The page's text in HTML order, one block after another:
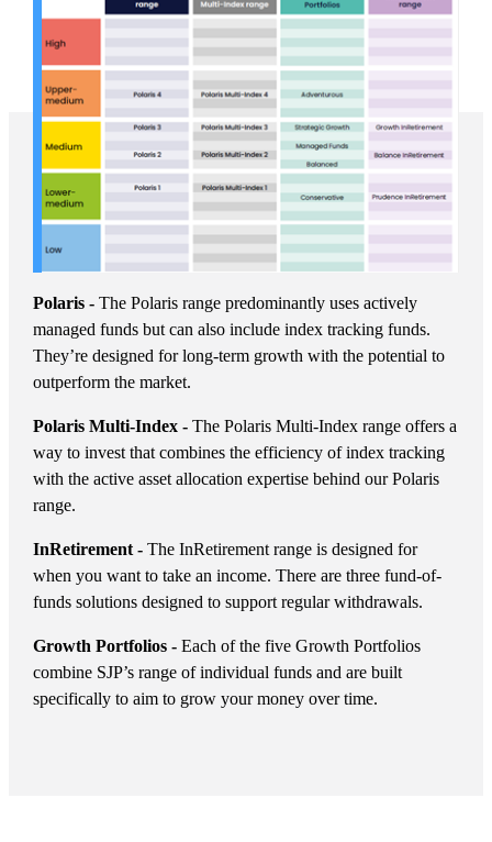
Polaris - The Polaris range predominantly uses actively
managed funds but can also include index tracking funds.
They’re designed for long-term growth with the potential to
outperform the market.
Polaris Multi-Index - The Polaris Multi-Index range offers a
way to invest that combines the efficiency of index tracking
with the active asset allocation expertise behind our Polaris
range.
InRetirement - The InRetirement range is designed for
when you want to take an income. There are three fund-of-
funds solutions designed to support regular withdrawals.
Growth Portfolios - Each of the five Growth Portfolios
combine SJP’s range of individual funds and are built
specifically to aim to grow your money over time.